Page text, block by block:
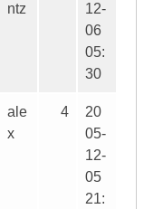
ntz
12-
06
05:
30
ale
x
4
20
05-
12-
05
21: